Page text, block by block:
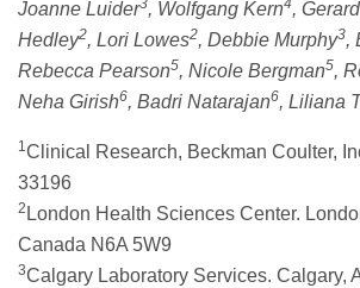
Joanne Luider3, Wolfgang Kern4,
Hedley2, Lori Lowes2, Debbie Murphy3,
Rebecca Pearson5, Nicole Bergman5,
Neha Girish6, Badri Natarajan6, Liliana
1Clinical Research, Beckman Coulter,
33196
2 London Health Sciences Center.
Canada N6A 5W9
3Calgary Laboratory Services. Calgary,